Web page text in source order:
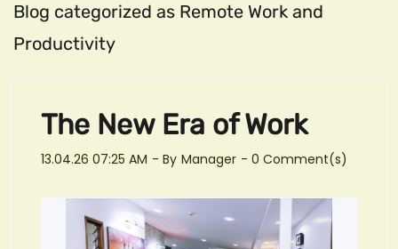
Blog categorized as Remote Work and
Productivity
The New Era of Work
13.04.26 07:25 AM - By Manager - 0 Comment(s)